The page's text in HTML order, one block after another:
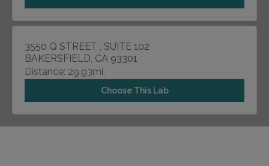
3550 Q STREET , SUITE 102
BAKERSFIELD, CA 93301
Distance: 29.93mi.
Choose This Lab